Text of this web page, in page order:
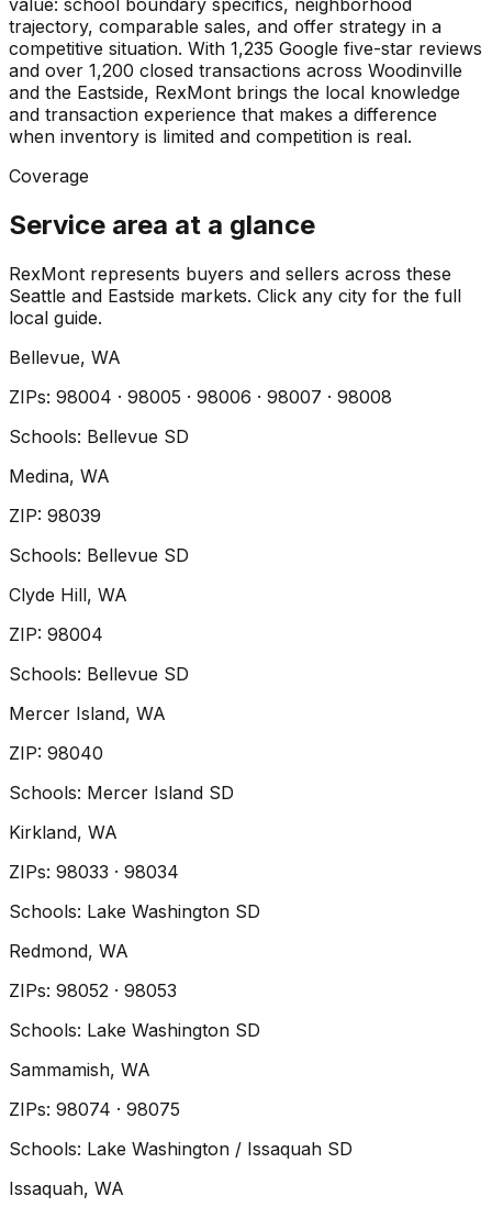
value: school boundary specifics, neighborhood
trajectory, comparable sales, and offer strategy in a
competitive situation. With 1,235 Google five-star reviews
and over 1,200 closed transactions across Woodinville
and the Eastside, RexMont brings the local knowledge
and transaction experience that makes a difference
when inventory is limited and competition is real.
Coverage
Service area at a glance
RexMont represents buyers and sellers across these
Seattle and Eastside markets. Click any city for the full
local guide.
Bellevue, WA
ZIPs: 98004 · 98005 · 98006 · 98007 · 98008
Schools: Bellevue SD
Medina, WA
ZIP: 98039
Schools: Bellevue SD
Clyde Hill, WA
ZIP: 98004
Schools: Bellevue SD
Mercer Island, WA
ZIP: 98040
Schools: Mercer Island SD
Kirkland, WA
ZIPs: 98033 · 98034
Schools: Lake Washington SD
Redmond, WA
ZIPs: 98052 · 98053
Schools: Lake Washington SD
Sammamish, WA
ZIPs: 98074 · 98075
Schools: Lake Washington / Issaquah SD
Issaquah, WA